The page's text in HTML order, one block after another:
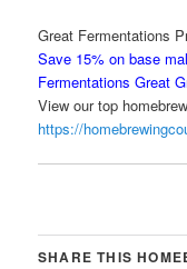
Great Fermentations
Save 15% on base
Fermentations Great
View our top
https://
SHARE THIS